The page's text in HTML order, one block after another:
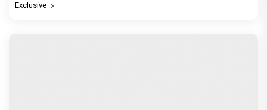
Exclusive